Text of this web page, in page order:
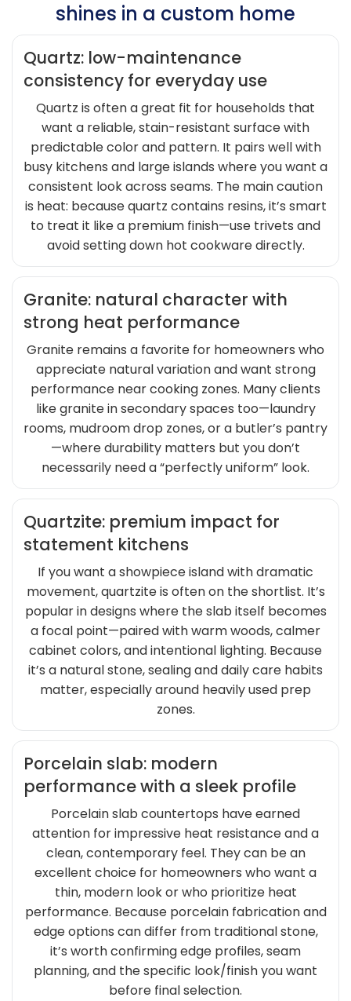
shines in a custom home
Quartz: low-maintenance
consistency for everyday use
Quartz is often a great fit for households that
want a reliable, stain-resistant surface with
predictable color and pattern. It pairs well with
busy kitchens and large islands where you want a
consistent look across seams. The main caution
is heat: because quartz contains resins, it’s smart
to treat it like a premium finish—use trivets and
avoid setting down hot cookware directly.
Granite: natural character with
strong heat performance
Granite remains a favorite for homeowners who
appreciate natural variation and want strong
performance near cooking zones. Many clients
like granite in secondary spaces too—laundry
rooms, mudroom drop zones, or a butler’s pantry
—where durability matters but you don’t
necessarily need a “perfectly uniform” look.
Quartzite: premium impact for
statement kitchens
If you want a showpiece island with dramatic
movement, quartzite is often on the shortlist. It’s
popular in designs where the slab itself becomes
a focal point—paired with warm woods, calmer
cabinet colors, and intentional lighting. Because
it’s a natural stone, sealing and daily care habits
matter, especially around heavily used prep
zones.
Porcelain slab: modern
performance with a sleek profile
Porcelain slab countertops have earned
attention for impressive heat resistance and a
clean, contemporary feel. They can be an
excellent choice for homeowners who want a
thin, modern look or who prioritize heat
performance. Because porcelain fabrication and
edge options can differ from traditional stone,
it’s worth confirming edge profiles, seam
planning, and the specific look/finish you want
before final selection.